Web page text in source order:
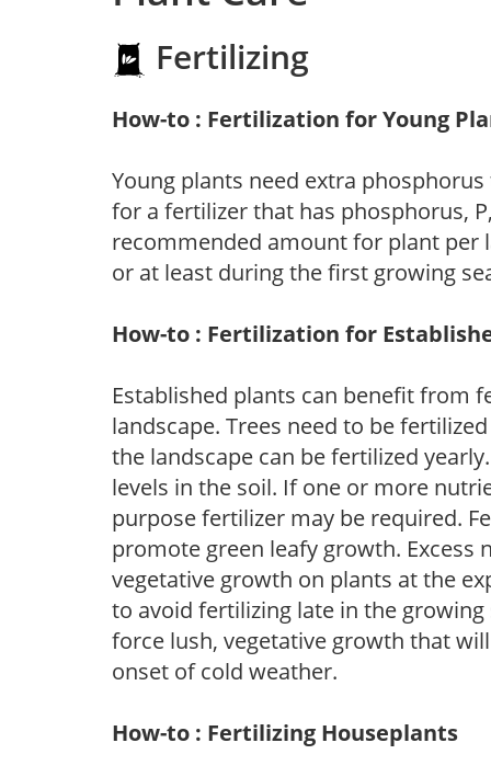
Fertilizing
How-to : Fertilization for Young
Young plants need extra
for a fertilizer that has phosphorus,
recommended amount for plant per
or at least during the first growing
How-to : Fertilization for
Established plants can benefit from
landscape. Trees need to be
the landscape can be fertilized
levels in the soil. If one or more
purpose fertilizer may be required.
promote green leafy growth. Excess
vegetative growth on plants at the
to avoid fertilizing late in the
force lush, vegetative growth that
onset of cold weather.
How-to : Fertilizing Houseplants